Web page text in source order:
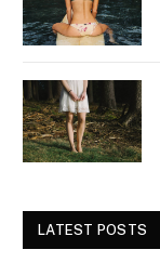
LATEST POSTS